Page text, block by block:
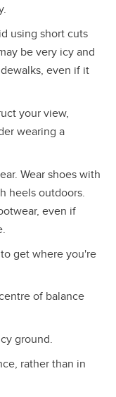
using short cuts
be very icy and
even if it
your view,
wearing a
Wear shoes with
heels outdoors.
even if
get where you're
of balance
ground.
rather than in